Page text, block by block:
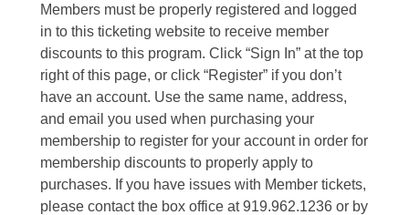
Members must be properly registered and logged
in to this ticketing website to receive member
discounts to this program. Click “Sign In” at the top
right of this page, or click “Register” if you don’t
have an account. Use the same name, address,
and email you used when purchasing your
membership to register for your account in order for
membership discounts to properly apply to
purchases. If you have issues with Member tickets,
please contact the box office at 919.962.1236 or by